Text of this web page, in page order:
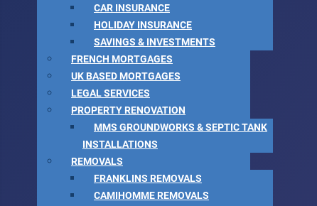
CAR INSURANCE
HOLIDAY INSURANCE
SAVINGS & INVESTMENTS
FRENCH MORTGAGES
UK BASED MORTGAGES
LEGAL SERVICES
PROPERTY RENOVATION
MMS GROUNDWORKS & SEPTIC TANK
INSTALLATIONS
REMOVALS
FRANKLINS REMOVALS
CAMIHOMME REMOVALS